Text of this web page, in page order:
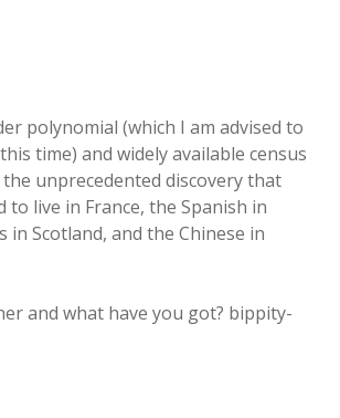
polynomial (which I am advised to
time) and widely available census
the unprecedented discovery that
to live in France, the Spanish in
in Scotland, and the Chinese in
and what have you got? bippity-